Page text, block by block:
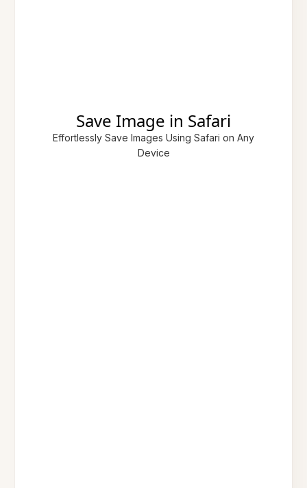
Save Image in Safari
Effortlessly Save Images Using Safari on Any
Device